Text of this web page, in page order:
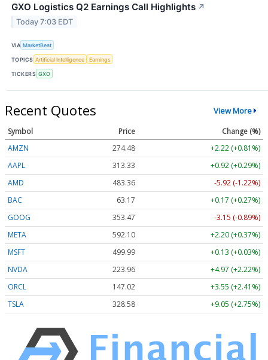
GXO Logistics Q2 Earnings Call Highlights ↗
Today 7:03 EDT
VIA MarketBeat
TOPICS Artificial Intelligence Earnings
TICKERS GXO
Recent Quotes View More
Symbol Price
Change (%)
AMZN
274.48
+2.22 (+0.81%)
AAPL
313.33
+0.92 (+0.29%)
AMD
483.36
-5.92 (-1.22%)
BAC
63.17
+0.17 (+0.27%)
GOOG
353.47
-3.15 (-0.89%)
META
592.10
+2.20 (+0.37%)
MSFT
499.99
+0.13 (+0.03%)
NVDA
223.96
+4.97 (+2.22%)
ORCL
147.02
+3.55 (+2.41%)
TSLA
328.58 +9.05 (+2.75%)